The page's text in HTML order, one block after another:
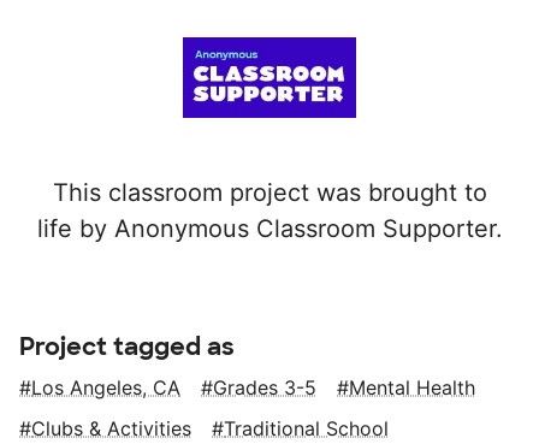
This classroom project was brought to
life by Anonymous Classroom Supporter.
Project tagged as
Los Angeles, CA Grades 3-5
Mental Health
Clubs & Activities
Traditional School